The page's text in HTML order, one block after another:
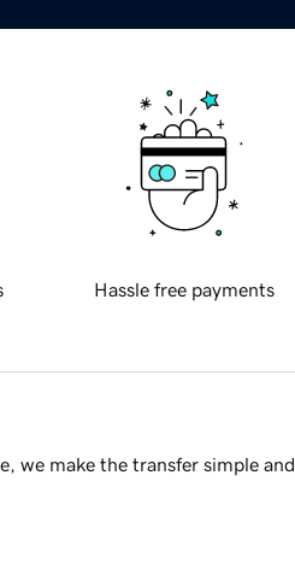
Hassle free payments
we make the transfer simple and